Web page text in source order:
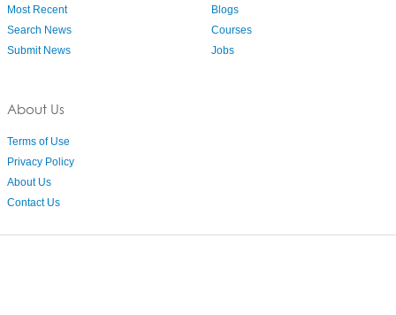
Most Recent
Search News
Submit News
About Us
Terms of Use
Privacy Policy
About Us
Contact Us
Blogs
Courses
Jobs